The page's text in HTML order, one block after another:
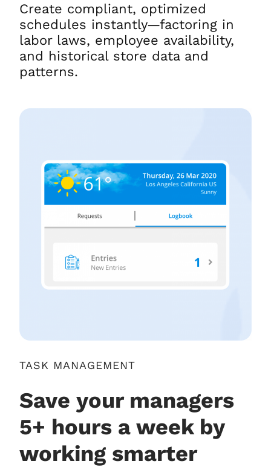
Create compliant, optimized
schedules instantly—factoring in
labor laws, employee availability,
and historical store data and
patterns.
TASK MANAGEMENT
Save your managers
5+ hours a week by
working smarter